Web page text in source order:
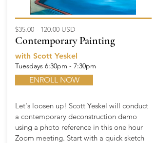
$35.00 - 120.00 USD
Contemporary Painting
with Scott Yeskel
Tuesdays 6:30pm - 7:30pm
ENROLL NOW
Let's loosen up! Scott Yeskel will conduct
a contemporary deconstruction demo
using a photo reference in this one hour
Zoom meeting. Start with a quick sketch